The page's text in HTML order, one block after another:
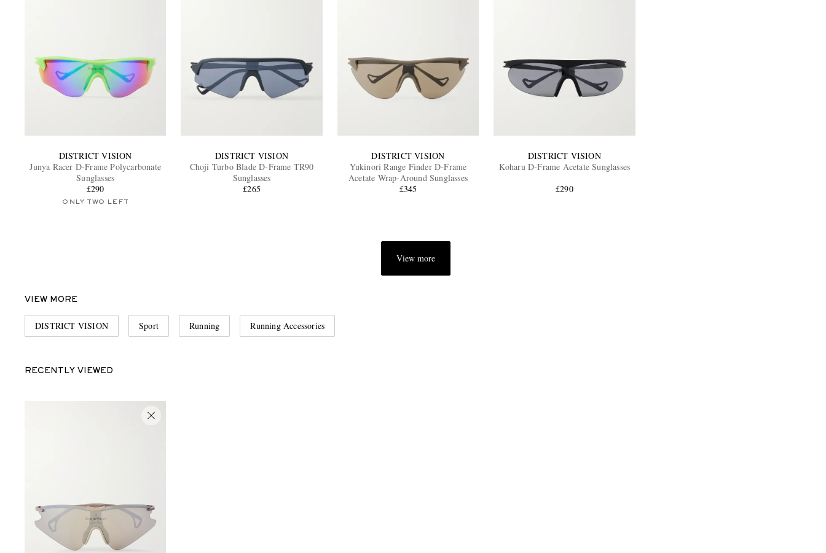
DISTRICT VISION
Junya Racer D-Frame Polycarbonate
Sunglasses
£290
ONLY TWO LEFT
DISTRICT VISION
Choji Turbo Blade D-Frame TR90
Sunglasses
£265
DISTRICT VISION
Yukinori Range Finder D-Frame
Acetate Wrap-Around Sunglasses
£345
DISTRICT VISION
Koharu D-Frame Acetate Sunglasses
£290
View more
VIEW MORE
DISTRICT VISION Sport Running Running Accessories
RECENTLY VIEWED